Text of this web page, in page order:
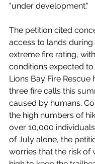
"under development."
The petition cited
access to lands
extreme fire rating,
conditions expected to
Lions Bay Fire Rescue
three fire calls this
caused by humans.
the high numbers of
over 10,000
of July alone, the
worries that the risk of